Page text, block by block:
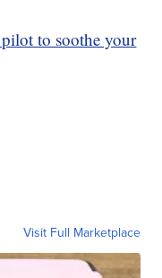
to soothe your
Visit Full Marketplace